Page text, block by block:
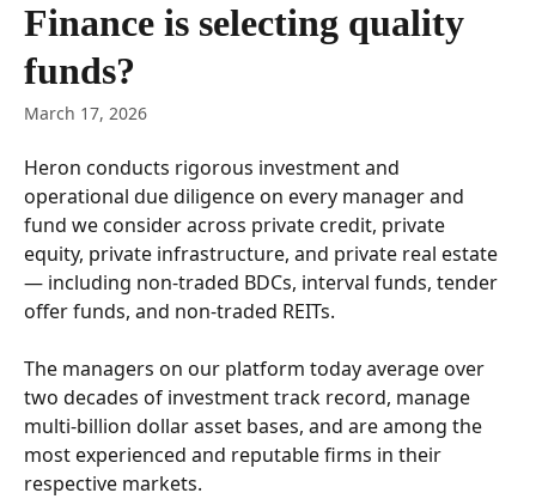
Finance is selecting quality
funds?
March 17, 2026
Heron conducts rigorous investment and
operational due diligence on every manager and
fund we consider across private credit, private
equity, private infrastructure, and private real estate
— including non-traded BDCs, interval funds, tender
offer funds, and non-traded REITs.
The managers on our platform today average over
two decades of investment track record, manage
multi-billion dollar asset bases, and are among the
most experienced and reputable firms in their
respective markets.